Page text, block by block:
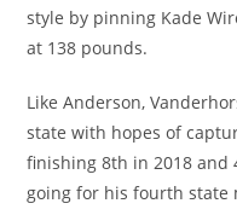
style by pinning Kade
at 138 pounds.
Like Anderson,
state with hopes of
finishing 8th in 2018 and
going for his fourth state